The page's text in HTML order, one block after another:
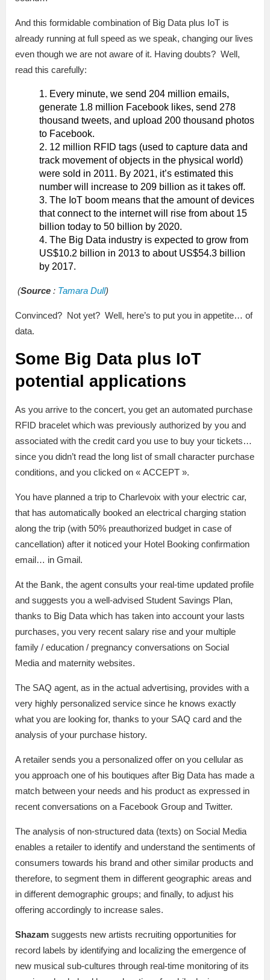
And this formidable combination of Big Data plus IoT is
already running at full speed as we speak, changing our lives
even though we are not aware of it. Having doubts? Well,
read this carefully:
Every minute, we send 204 million emails,
generate 1.8 million Facebook likes, send 278
thousand tweets, and upload 200 thousand photos
to Facebook.
12 million RFID tags (used to capture data and
track movement of objects in the physical world)
were sold in 2011. By 2021, it’s estimated this
number will increase to 209 billion as it takes off.
The IoT boom means that the amount of devices
that connect to the internet will rise from about 15
billion today to 50 billion by 2020.
The Big Data industry is expected to grow from
US$10.2 billion in 2013 to about US$54.3 billion
by 2017.
(Source : Tamara Dull)
Convinced? Not yet? Well, here’s to put you in appetite… of
data.
Some Big Data plus IoT
potential applications
As you arrive to the concert, you get an automated purchase
RFID bracelet which was previously authorized by you and
associated with the credit card you use to buy your tickets…
since you didn’t read the long list of small character purchase
conditions, and you clicked on « ACCEPT ».
You have planned a trip to Charlevoix with your electric car,
that has automatically booked an electrical charging station
along the trip (with 50% preauthorized budget in case of
cancellation) after it noticed your Hotel Booking confirmation
email… in Gmail.
At the Bank, the agent consults your real-time updated profile
and suggests you a well-advised Student Savings Plan,
thanks to Big Data which has taken into account your lasts
purchases, you very recent salary rise and your multiple
family / education / pregnancy conversations on Social
Media and maternity websites.
The SAQ agent, as in the actual advertising, provides with a
very highly personalized service since he knows exactly
what you are looking for, thanks to your SAQ card and the
analysis of your purchase history.
A retailer sends you a personalized offer on you cellular as
you approach one of his boutiques after Big Data has made a
match between your needs and his product as expressed in
recent conversations on a Facebook Group and Twitter.
The analysis of non-structured data (texts) on Social Media
enables a retailer to identify and understand the sentiments of
consumers towards his brand and other similar products and
therefore, to segment them in different geographic areas and
in different demographic groups; and finally, to adjust his
offering accordingly to increase sales.
Shazam suggests new artists recruiting opportunities for
record labels by identifying and localizing the emergence of
new musical sub-cultures through real-time monitoring of its